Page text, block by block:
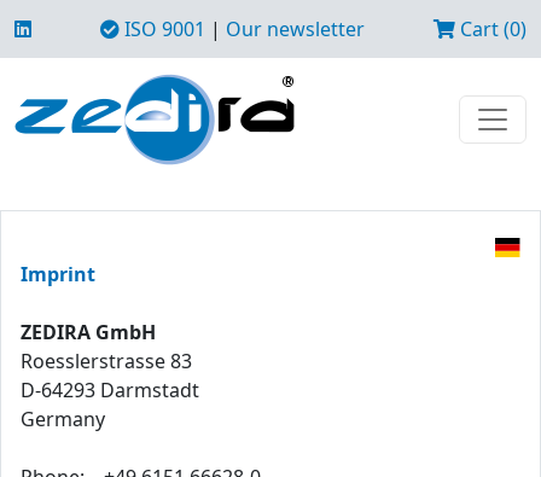
ISO 9001 | Our newsletter Cart (0)
Imprint
ZEDIRA GmbH
Roesslerstrasse 83
D-64293 Darmstadt
Germany